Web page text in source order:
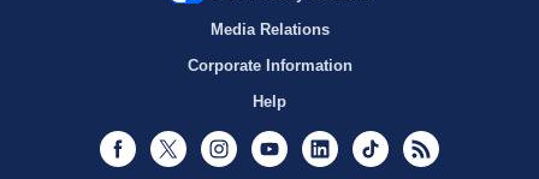
Media Relations
Corporate Information
Help
Facebook
Twitter InstagramYoutubeLinkedInTikTok